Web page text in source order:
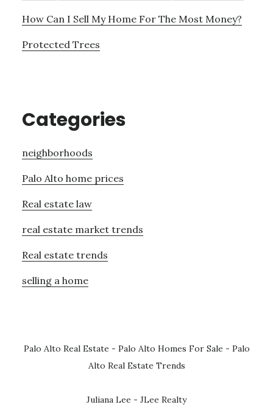
How Can I Sell My Home For The Most Money?
Protected Trees
Categories
neighborhoods
Palo Alto home prices
Real estate law
real estate market trends
Real estate trends
selling a home
Palo Alto Real Estate - Palo Alto Homes For Sale - Palo
Alto Real Estate Trends
Juliana Lee - JLee Realty